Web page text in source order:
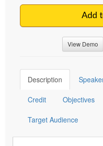
Add
View Demo
Description
Credit Objectives
Target Audience